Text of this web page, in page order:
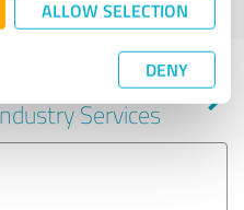
ALLOW SELECTION
DENY
other service
Services